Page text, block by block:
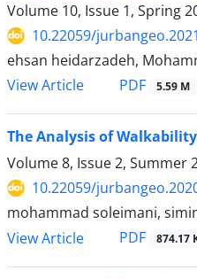
Volume 10, Issue 1, Spring
10.22059/
ehsan heidarzadeh,
View Article
PDF 5.59 M
The Analysis of
Volume 8, Issue 2, Summer
10.22059/
mohammad soleimani,
View Article
PDF 874.17